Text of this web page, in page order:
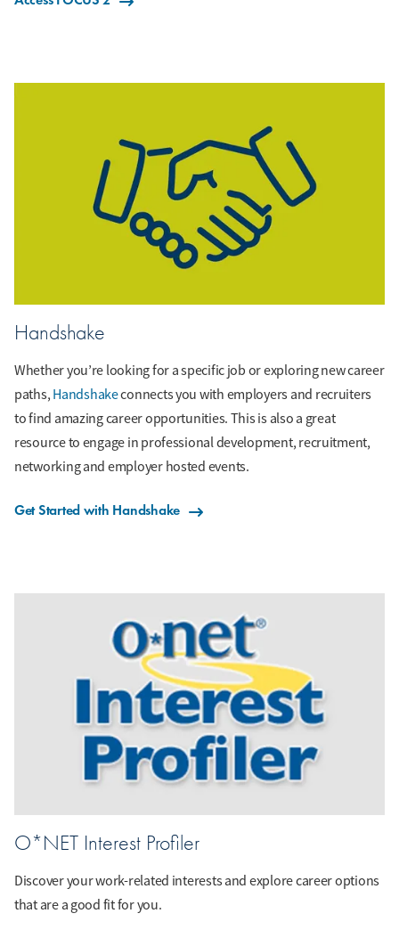
Handshake
Whether you’re looking for a specific job or exploring new career
paths, Handshakeconnects you with employers and recruiters
to find amazing career opportunities. This is also a great
resource to engage in professional development, recruitment,
networking and employer hosted events.
Get Started with Handshake
O*NET Interest Profiler
Discover your work-related interests and explore career options
that are a good fit for you.